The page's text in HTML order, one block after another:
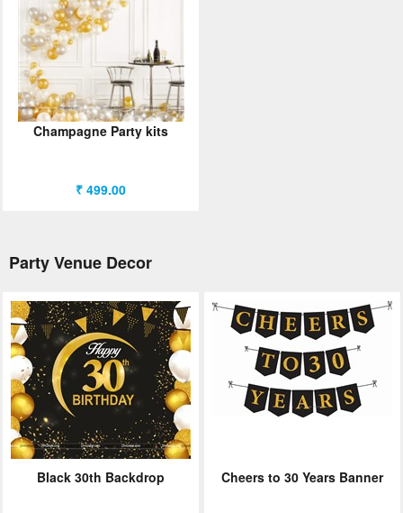
Champagne Party kits
₹ 499.00
Party Venue Decor
Black 30th Backdrop Cheers to 30 Years Banner